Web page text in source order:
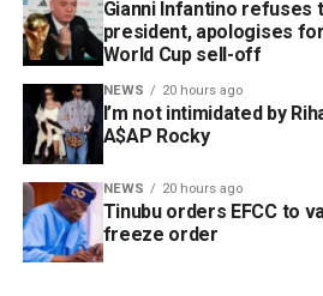
Gianni Infantino refuses
president, apologises
World Cup sell-off
NEWS 20 hours ago
I’m not intimidated by
A$AP Rocky
NEWS 20 hours ago
Tinubu orders EFCC to
freeze order